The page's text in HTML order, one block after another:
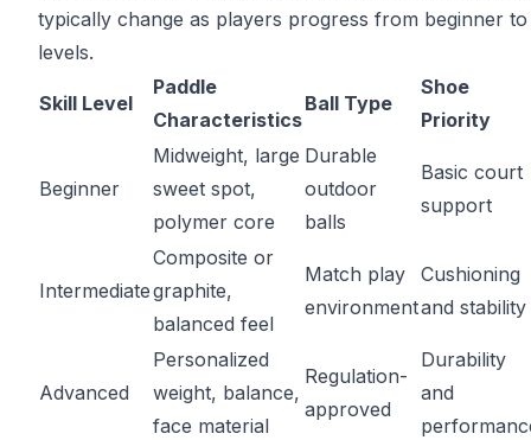
typically change as players progress from beginner to
levels.
Skill Level
Paddle
Characteristics
Ball Type
Shoe
Priority
Beginner
Midweight, large
sweet spot,
polymer core
Durable
outdoor
balls
Basic court
support
Intermediate
Composite or
graphite,
balanced feel
Match play
environment
Cushioning
and stability
Advanced
Personalized
weight, balance,
face material
Regulation-
approved
Durability
and